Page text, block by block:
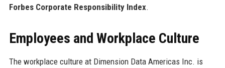
Forbes Corporate Responsibility Index.
Employees and Workplace Culture
The workplace culture at Dimension Data Americas Inc. is